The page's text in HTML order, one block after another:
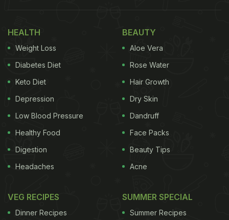
beverage. The video captured every meticulous
step, from boiling water, adding aromatic spices,
and brewing tea leaves in simmering milk,
highlighting the full process of creating this
beloved beverage.
Also read:Watch: Bill Gates Makes Roti From
Scratch, Delights Indian Foodies
Watch the video here:
HEALTH
Weight Loss
Diabetes Diet
Keto Diet
Depression
Low Blood Pressure
Healthy Food
Digestion
Headaches
BEAUTY
Aloe Vera
Rose Water
Hair Growth
Dry Skin
Dandruff
Face Packs
Beauty Tips
Acne
VEG RECIPES
Dinner Recipes
SUMMER SPECIAL
Summer Recipes